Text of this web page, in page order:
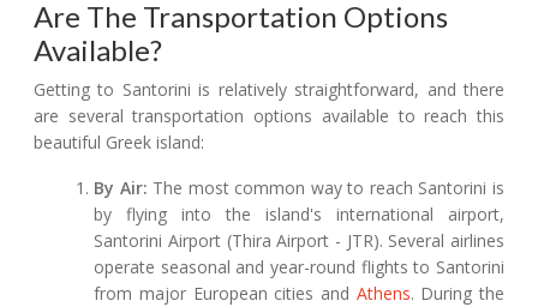
Are The Transportation Options
Available?
Getting to Santorini is relatively straightforward, and there
are several transportation options available to reach this
beautiful Greek island:
By Air: The most common way to reach Santorini is
by flying into the island's international airport,
Santorini Airport (Thira Airport - JTR). Several airlines
operate seasonal and year-round flights to Santorini
from major European cities and Athens. During the